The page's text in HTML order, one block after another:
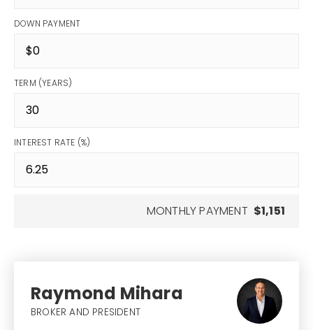
DOWN PAYMENT
TERM (YEARS)
INTEREST RATE (%)
MONTHLY PAYMENT $1,151
Raymond Mihara
BROKER AND PRESIDENT